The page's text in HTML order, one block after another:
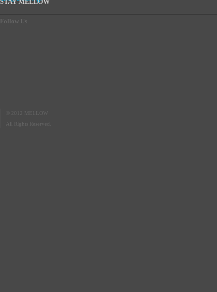
STAY MELLOW
Follow Us
© 2012 MELLOW
All Rights Reserved.